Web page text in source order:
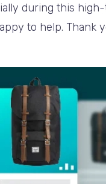
during this
to help. Thank